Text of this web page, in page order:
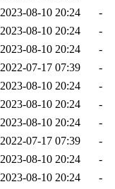
2023-08-10 20:24
-
2023-08-10 20:24
-
2023-08-10 20:24
-
2022-07-17 07:39
-
2023-08-10 20:24
-
2023-08-10 20:24
-
2023-08-10 20:24
-
2022-07-17 07:39
-
2023-08-10 20:24
-
2023-08-10 20:24 -